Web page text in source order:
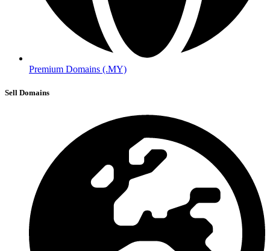
Premium Domains (.MY)
Sell Domains